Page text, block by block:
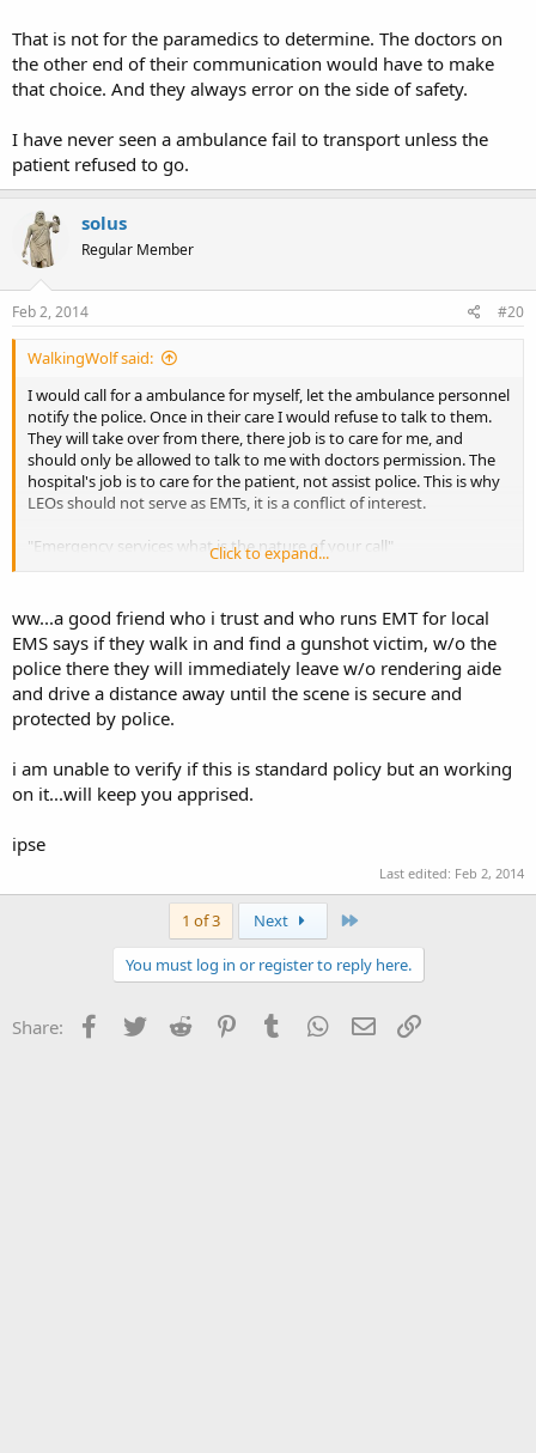
That is not for the paramedics to determine. The doctors on
the other end of their communication would have to make
that choice. And they always error on the side of safety.
I have never seen a ambulance fail to transport unless the
patient refused to go.
solus
Regular Member
Feb 2, 2014 #20
WalkingWolf said:
I would call for a ambulance for myself, let the ambulance personnel
notify the police. Once in their care I would refuse to talk to them.
They will take over from there, there job is to care for me, and
should only be allowed to talk to me with doctors permission. The
hospital's job is to care for the patient, not assist police. This is why
LEOs should not serve as EMTs, it is a conflict of interest.
"Emergency services what is the nature of your call"
and a heart implant. I am allergic to penicillin, and cipro."
"Help is on the way, please sit or lay down until they arrive. Is there
other people there with you?
"Yes, there is another person in need of medical attention".
That is as far as I would go.
Click to expand...
ww...a good friend who i trust and who runs EMT for local
EMS says if they walk in and find a gunshot victim, w/o the
police there they will immediately leave w/o rendering aide
and drive a distance away until the scene is secure and
protected by police.
i am unable to verify if this is standard policy but an working
on it...will keep you apprised.
ipse
Last edited: Feb 2, 2014
1 of 3 Next
You must log in or register to reply here.
Share: Facebook
Twitter Reddit PinterestTumblr WhatsApp
Email